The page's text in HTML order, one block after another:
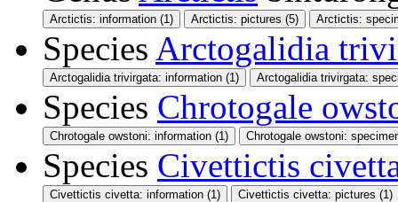
Arctictis: information (1) Arctictis: pictures (5) Arctictis:
Species Arctogalidia
Arctogalidia trivirgata: information (1) Arctogalidia trivirgata:
Species Chrotogale
Chrotogale owstoni: information (1) Chrotogale owstoni:
Species Civettictis
Civettictis civetta: information (1) Civettictis civetta: pictures (1)